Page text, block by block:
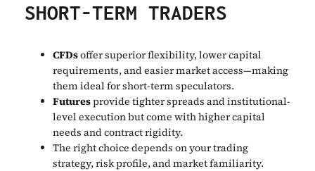
SHORT-TERM TRADERS
CFDsoffer superior flexibility, lower capital
requirements, and easier market access—making
them ideal for short-term speculators.
Futuresprovide tighter spreads and institutional-
level execution but come with higher capital
needs and contract rigidity.
The right choice depends on your trading
strategy, risk profile, and market familiarity.